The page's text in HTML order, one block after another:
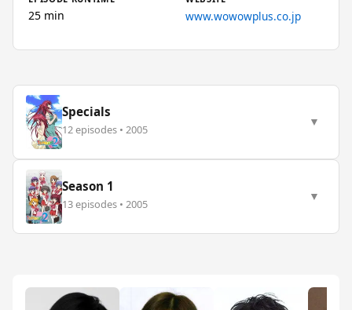
25 min www.wowowplus.co.jp
Specials
12 episodes • 2005
▼
Season 1
13 episodes • 2005
▼